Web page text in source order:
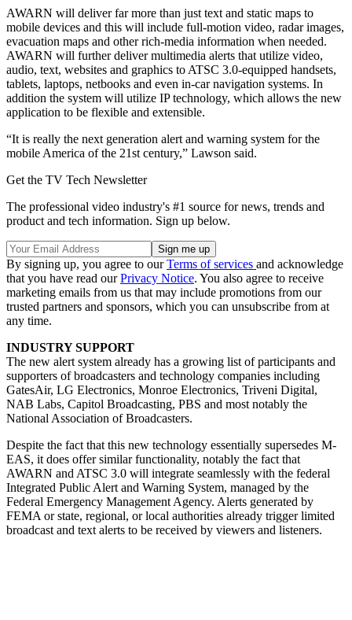
AWARN will deliver far more than just text and static maps to
mobile devices and this will include full-motion video, radar images,
evacuation maps and other rich-media information when needed.
AWARN will further deliver multimedia alerts that utilize video,
audio, text, websites and graphics to ATSC 3.0-equipped handsets,
tablets, laptops, netbooks and even in-car navigation systems. In
addition the system will utilize IP technology, which allows the new
application to be flexible and extensible.
“It is really the next generation alert and warning system for the
mobile America of the 21st century,” Lawson said.
Get the TV Tech Newsletter
The professional video industry's #1 source for news, trends and
product and tech information. Sign up below.
By signing up, you agree to ourTerms of services and acknowledge
that you have read ourPrivacy Notice. You also agree to receive
marketing emails from us that may include promotions from our
trusted partners and sponsors, which you can unsubscribe from at
any time.
INDUSTRY SUPPORT
The new alert system already has a growing list of participants and
supporters of broadcasters and technology companies including
GatesAir, LG Electronics, Monroe Electronics, Triveni Digital,
NAB Labs, Capitol Broadcasting, PBS and most notably the
National Association of Broadcasters.
Despite the fact that this new technology essentially supersedes M-
EAS, it does offer similar functionality, notably the fact that
AWARN and ATSC 3.0 will integrate seamlessly with the federal
Integrated Public Alert and Warning System, managed by the
Federal Emergency Management Agency. Alerts generated by
FEMA or state, regional, or local authorities already trigger limited
broadcast and text alerts to be received by viewers and listeners.